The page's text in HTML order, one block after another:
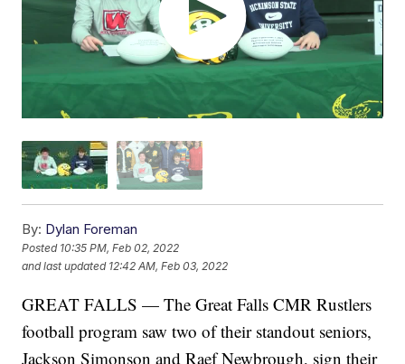
By: Dylan Foreman
Posted 10:35 PM, Feb 02, 2022
and last updated 12:42 AM, Feb 03, 2022
GREAT FALLS — The Great Falls CMR Rustlers
football program saw two of their standout seniors,
Jackson Simonson and Raef Newbrough, sign their